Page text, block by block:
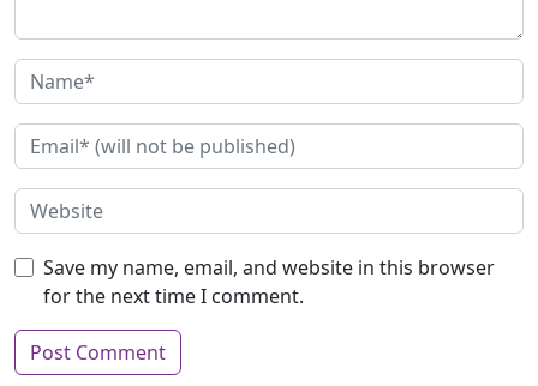
Save my name, email, and website in this browser
for the next time I comment.